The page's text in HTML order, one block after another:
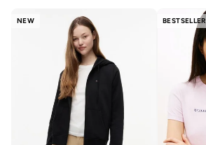
NEW BESTSELLER